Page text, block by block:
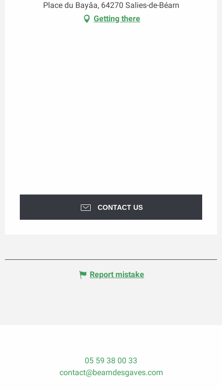
Place du Bayâa, 64270 Salies-de-Béarn
Getting there
CONTACT US
Report mistake
05 59 38 00 33
contact@bearndesgaves.com